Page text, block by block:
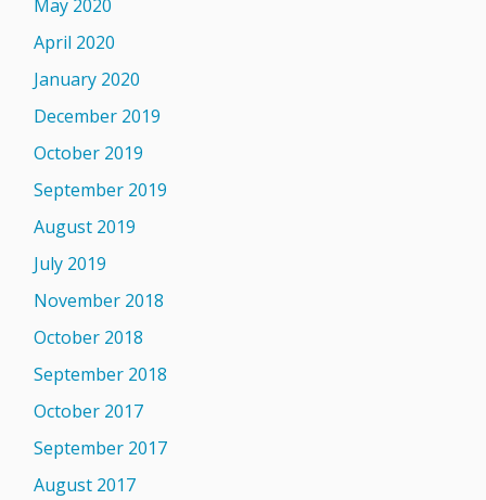
May 2020
April 2020
January 2020
December 2019
October 2019
September 2019
August 2019
July 2019
November 2018
October 2018
September 2018
October 2017
September 2017
August 2017